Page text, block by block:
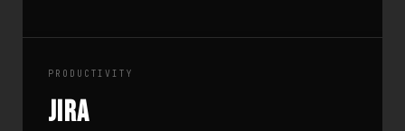
PRODUCTIVITY
Jira